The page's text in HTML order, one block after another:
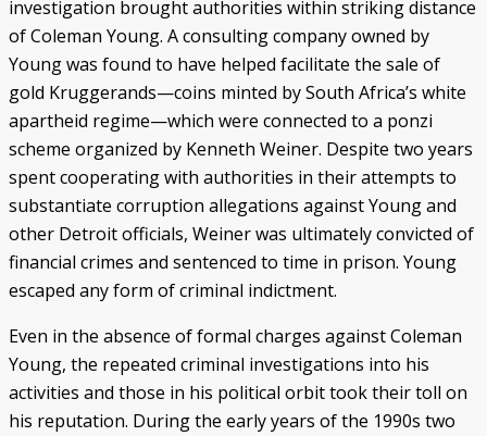
investigation brought authorities within striking distance
of Coleman Young. A consulting company owned by
Young was found to have helped facilitate the sale of
gold Kruggerands—coins minted by South Africa’s white
apartheid regime—which were connected to a ponzi
scheme organized by Kenneth Weiner. Despite two years
spent cooperating with authorities in their attempts to
substantiate corruption allegations against Young and
other Detroit officials, Weiner was ultimately convicted of
financial crimes and sentenced to time in prison. Young
escaped any form of criminal indictment.
Even in the absence of formal charges against Coleman
Young, the repeated criminal investigations into his
activities and those in his political orbit took their toll on
his reputation. During the early years of the 1990s two